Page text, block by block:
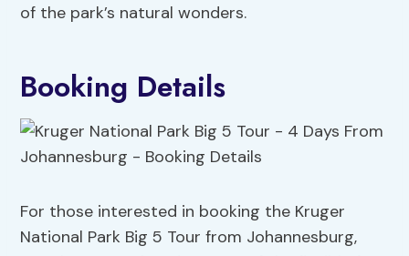
of the park’s natural wonders.
Booking Details
For those interested in booking the Kruger
National Park Big 5 Tour from Johannesburg,